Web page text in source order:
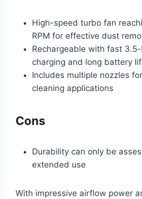
High-speed turbo fan
RPM for effective dust
Rechargeable with fast
charging and long battery
Includes multiple nozzles
cleaning applications
Cons
Durability can only be
extended use
With impressive airflow power